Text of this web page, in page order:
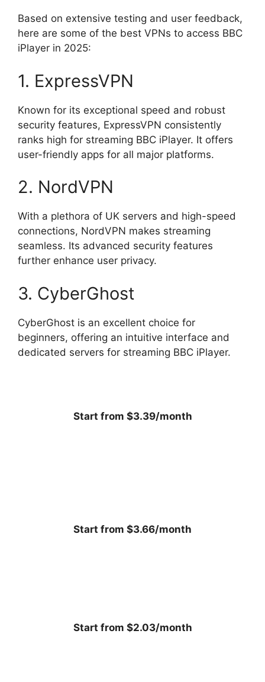
Based on extensive testing and user feedback,
here are some of the best VPNs to access BBC
iPlayer in 2025:
1. ExpressVPN
Known for its exceptional speed and robust
security features, ExpressVPN consistently
ranks high for streaming BBC iPlayer. It offers
user-friendly apps for all major platforms.
2. NordVPN
With a plethora of UK servers and high-speed
connections, NordVPN makes streaming
seamless. Its advanced security features
further enhance user privacy.
3. CyberGhost
CyberGhost is an excellent choice for
beginners, offering an intuitive interface and
dedicated servers for streaming BBC iPlayer.
Start from $3.39/month
Start from $3.66/month
Start from $2.03/month